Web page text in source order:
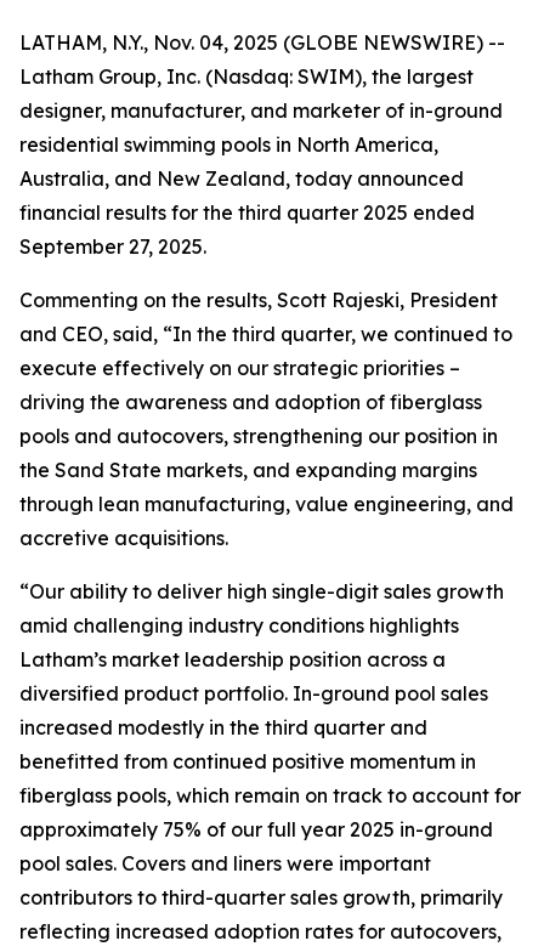
LATHAM, N.Y., Nov. 04, 2025 (GLOBE NEWSWIRE) --
Latham Group, Inc. (Nasdaq: SWIM), the largest
designer, manufacturer, and marketer of in-ground
residential swimming pools in North America,
Australia, and New Zealand, today announced
financial results for the third quarter 2025 ended
September 27, 2025.
Commenting on the results, Scott Rajeski, President
and CEO, said, “In the third quarter, we continued to
execute effectively on our strategic priorities –
driving the awareness and adoption of fiberglass
pools and autocovers, strengthening our position in
the Sand State markets, and expanding margins
through lean manufacturing, value engineering, and
accretive acquisitions.
“Our ability to deliver high single-digit sales growth
amid challenging industry conditions highlights
Latham’s market leadership position across a
diversified product portfolio. In-ground pool sales
increased modestly in the third quarter and
benefitted from continued positive momentum in
fiberglass pools, which remain on track to account for
approximately 75% of our full year 2025 in-ground
pool sales. Covers and liners were important
contributors to third-quarter sales growth, primarily
reflecting increased adoption rates for autocovers,